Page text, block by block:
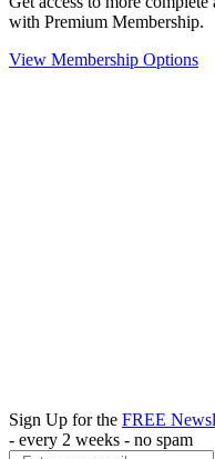
with Premium Membership.
View Membership Options
Sign Up for the FREE
- every 2 weeks - no spam